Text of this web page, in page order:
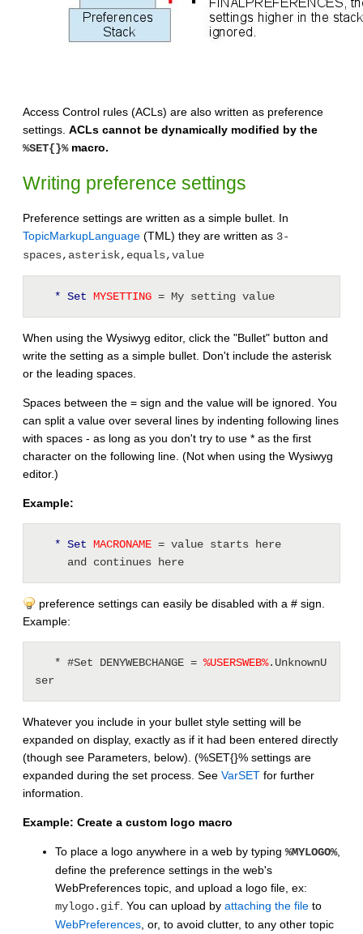
Access Control rules (ACLs) are also written as preference
settings. ACLs cannot be dynamically modified by the
%SET{}%macro.
Writing preference settings
Preference settings are written as a simple bullet. In
TopicMarkupLanguage (TML) they are written as 3-
spaces,asterisk,equals,value
* Set MYSETTING = My setting value
When using the Wysiwyg editor, click the "Bullet" button and
write the setting as a simple bullet. Don't include the asterisk
or the leading spaces.
Spaces between the = sign and the value will be ignored. You
can split a value over several lines by indenting following lines
with spaces - as long as you don't try to use * as the first
character on the following line. (Not when using the Wysiwyg
editor.)
Example:
* Set MACRONAME = value starts here
and continues here
preference settings can easily be disabled with a # sign.
Example:
* #Set DENYWEBCHANGE = %USERSWEB%.UnknownU
ser
Whatever you include in your bullet style setting will be
expanded on display, exactly as if it had been entered directly
(though see Parameters, below). (%SET{}% settings are
expanded during the set process. See VarSET for further
information.
Example: Create a custom logo macro
To place a logo anywhere in a web by typing %MYLOGO%,
define the preference settings in the web's
WebPreferences topic, and upload a logo file, ex:
mylogo.gif . You can upload by attaching the file to
WebPreferences , or, to avoid clutter, to any other topic